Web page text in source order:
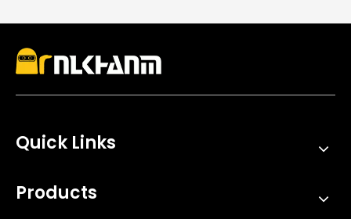
Quick Links
Products